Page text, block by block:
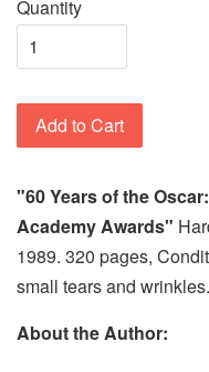
Quantity
Add to Cart
"60 Years of the
Academy Awards"
1989. 320 pages,
small tears and wrinkles.
About the Author: